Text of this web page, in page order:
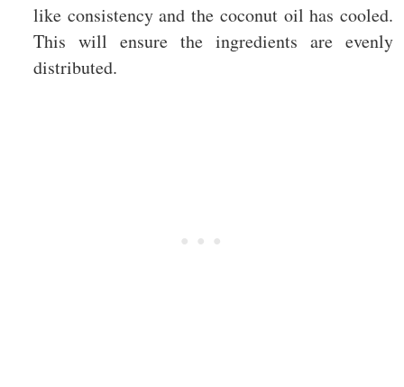
like consistency and the coconut oil has cooled.
This will ensure the ingredients are evenly
distributed.